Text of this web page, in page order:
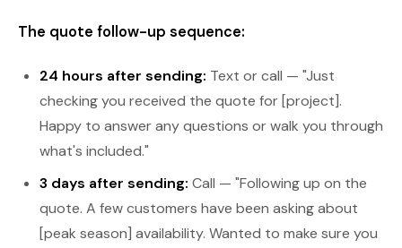
The quote follow-up sequence:
24 hours after sending: Text or call — "Just
checking you received the quote for [project].
Happy to answer any questions or walk you through
what's included."
3 days after sending: Call — "Following up on the
quote. A few customers have been asking about
[peak season] availability. Wanted to make sure you